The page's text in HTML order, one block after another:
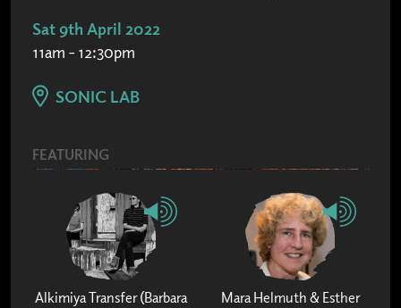
Sat 9th April 2022
11am - 12:30pm
SONIC LAB
FEATURING
Alkimiya Transfer (Barbara
Mara Helmuth & Esther